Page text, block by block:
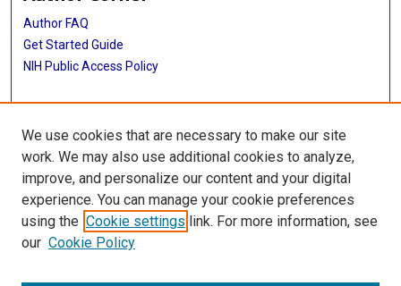
Author FAQ
Get Started Guide
NIH Public Access Policy
More Info
TX Healthcare Facilities Postcard Coll
Library
Texas Medical Center Library
McGovern Historical Center
713-795-4200
We use cookies that are necessary to make our site
work. We may also use additional cookies to analyze,
improve, and personalize our content and your digital
experience. You can manage your cookie preferences
using the Cookie settings link. For more information, see
our Cookie Policy